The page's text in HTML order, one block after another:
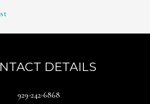
DETAILS
929-242-6868